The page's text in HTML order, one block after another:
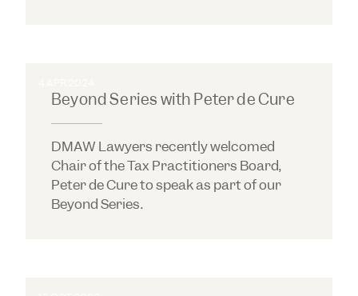
Beyond Series with Peter de Cure
DMAW Lawyers recently welcomed
Chair of the Tax Practitioners Board,
Peter de Cure to speak as part of our
Beyond Series.